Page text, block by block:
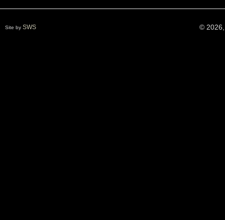
Site by SWS ©